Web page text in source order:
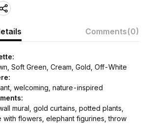
Comments(0)
Soft Green, Cream, Gold, Off-White
welcoming, nature-inspired
mural, gold curtains, potted plants,
with flowers, elephant figurines, throw